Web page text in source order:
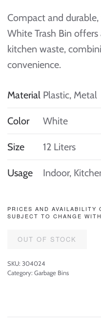
Compact and
White Trash Bin
kitchen waste,
convenience.
Material Plastic, Metal
Color White
Size 12 Liters
Usage Indoor,
PRICES AND AVAILABILITY
SUBJECT TO CHANGE
OUT OF STOCK
SKU: 304024
Category: Garbage Bins